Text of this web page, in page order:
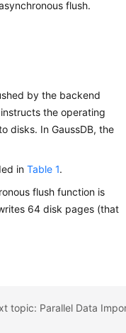
flush.
by the backend
the operating
disks. InGaussDB, the
inTable 1.
flush function is
64 disk pages (that
topic: Parallel Data